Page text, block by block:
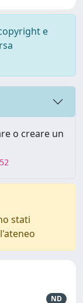
e
o creare un
stati
ND